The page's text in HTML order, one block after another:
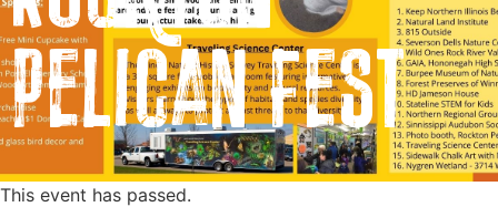
Pelican Fest
This event has passed.